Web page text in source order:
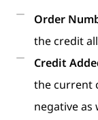
Order
the credit
Credit
the current
negative as